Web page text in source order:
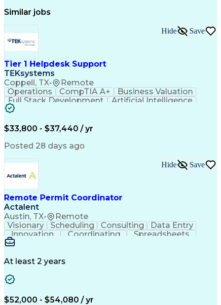
Similar jobs
Tier 1 Helpdesk Support
TEKsystems
Coppell, TX• Remote
Hide Save
Operations CompTIA A+
Business Valuation
Full Stack Development
Artificial Intelligence
$33,800 - $37,440 / yr
Posted 28 days ago
Remote Permit Coordinator
Actalent
Austin, TX• Remote
Hide Save
Visionary Scheduling Consulting
Data Entry
Innovation
Coordinating
Spreadsheets
Communication
Project Planning
Project Administration
Verbal Communication Skills
At least 2 years
$52,000 - $54,080 / yr